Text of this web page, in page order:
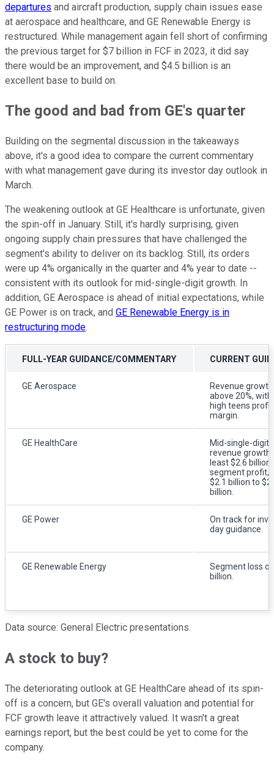
departures and aircraft production, supply chain issues ease
at aerospace and healthcare, and GE Renewable Energy is
restructured. While management again fell short of confirming
the previous target for $7 billion in FCF in 2023, it did say
there would be an improvement, and $4.5 billion is an
excellent base to build on.
The good and bad from GE's quarter
Building on the segmental discussion in the takeaways
above, it's a good idea to compare the current commentary
with what management gave during its investor day outlook in
March.
The weakening outlook at GE Healthcare is unfortunate, given
the spin-off in January. Still, it's hardly surprising, given
ongoing supply chain pressures that have challenged the
segment's ability to deliver on its backlog. Still, its orders
were up 4% organically in the quarter and 4% year to date --
consistent with its outlook for mid-single-digit growth. In
addition, GE Aerospace is ahead of initial expectations, while
GE Power is on track, and GE Renewable Energy is in
restructuring mode.
FULL-YEAR GUIDANCE/COMMENTARY CURRENT
GE Aerospace
Revenue
above 20%, with
high teens profit
margin.
GE HealthCare
Mid-single-digit
revenue
least $2.6 billion
segment profit,
$2.1 billion to
billion.
GE Power
On track for
day guidance.
GE Renewable Energy
Segment loss
billion.
Data source: General Electric presentations.
A stock to buy?
The deteriorating outlook at GE HealthCare ahead of its spin-
off is a concern, but GE's overall valuation and potential for
FCF growth leave it attractively valued. It wasn't a great
earnings report, but the best could be yet to come for the
company.